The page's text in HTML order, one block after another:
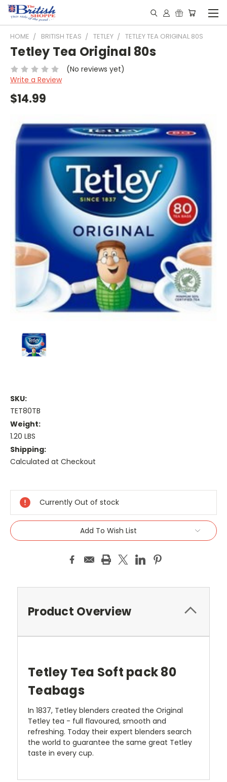
HOME BRITISH TEAS TETLEY TETLEY TEA ORIGINAL 80S
Tetley Tea Original 80s
(No reviews yet)
Write a Review
$14.99
SKU:
TET80TB
Weight:
1.20 LBS
Shipping:
Calculated at Checkout
Stock:
Currently Out of stock
Add To Wish List
Product Overview
Tetley Tea Soft pack 80
Teabags
In 1837, Tetley blenders created the Original
Tetley tea - full flavoured, smooth and
refreshing. Today their expert blenders search
the world to guarantee the same great Tetley
taste in every cup.